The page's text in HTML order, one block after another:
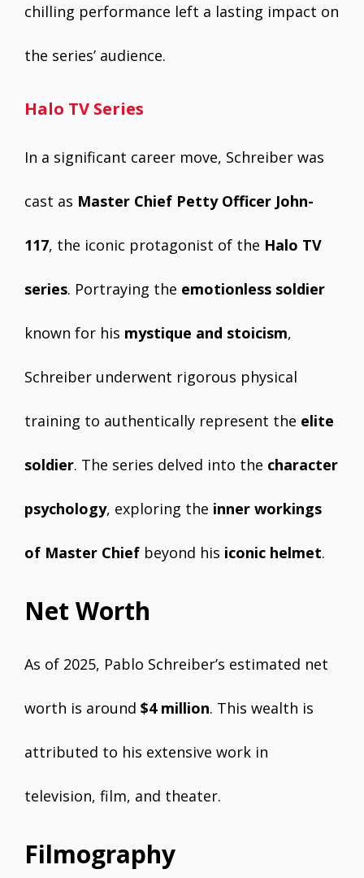
chilling performance left a lasting impact on
the series’ audience.
Halo TV Series
In a significant career move, Schreiber was
cast as Master Chief Petty Officer John-
117, the iconic protagonist of the Halo TV
series. Portraying the emotionless soldier
known for his mystique and stoicism,
Schreiber underwent rigorous physical
training to authentically represent the elite
soldier. The series delved into the character
psychology, exploring the inner workings
of Master Chief beyond his iconic helmet.
Net Worth
As of 2025, Pablo Schreiber’s estimated net
worth is around $4 million. This wealth is
attributed to his extensive work in
television, film, and theater.
Filmography